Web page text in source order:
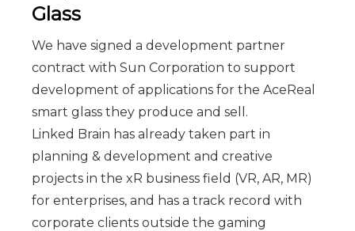
Glass
We have signed a development partner
contract with Sun Corporation to support
development of applications for the AceReal
smart glass they produce and sell.
Linked Brain has already taken part in
planning & development and creative
projects in the xR business field (VR, AR, MR)
for enterprises, and has a track record with
corporate clients outside the gaming